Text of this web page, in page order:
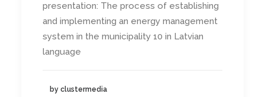
presentation: The process of establishing
and implementing an energy management
system in the municipality 10 in Latvian
language
by clustermedia